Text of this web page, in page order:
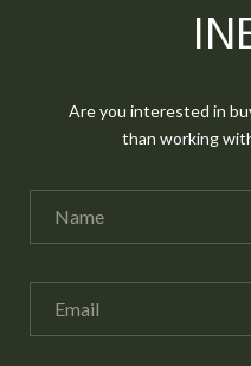
Are you interested in
than working